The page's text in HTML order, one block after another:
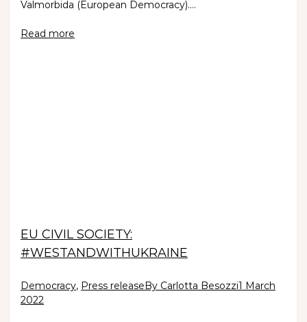
Valmorbida (European Democracy).…
Read more
EU CIVIL SOCIETY:
#WESTANDWITHUKRAINE
Democracy, Press releaseBy Carlotta Besozzi1 March
2022